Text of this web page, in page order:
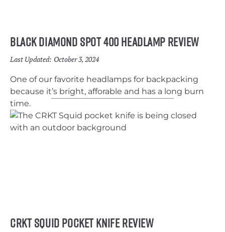
Black Diamond Spot 400 Headlamp Review
Last Updated: October 3, 2024
One of our favorite headlamps for backpacking
because it’s bright, afforable and has a long burn
time.
CRKT Squid Pocket Knife Review